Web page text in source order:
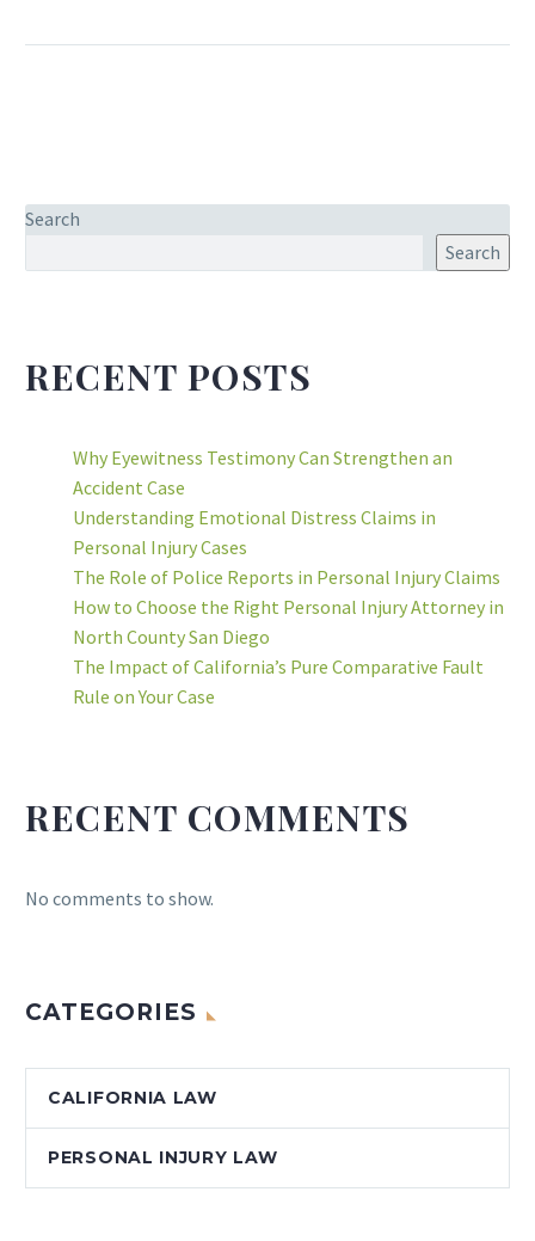
Search
Search
RECENT POSTS
Why Eyewitness Testimony Can Strengthen an
Accident Case
Understanding Emotional Distress Claims in
Personal Injury Cases
The Role of Police Reports in Personal Injury Claims
How to Choose the Right Personal Injury Attorney in
North County San Diego
The Impact of California’s Pure Comparative Fault
Rule on Your Case
RECENT COMMENTS
No comments to show.
CATEGORIES
CALIFORNIA LAW
PERSONAL INJURY LAW